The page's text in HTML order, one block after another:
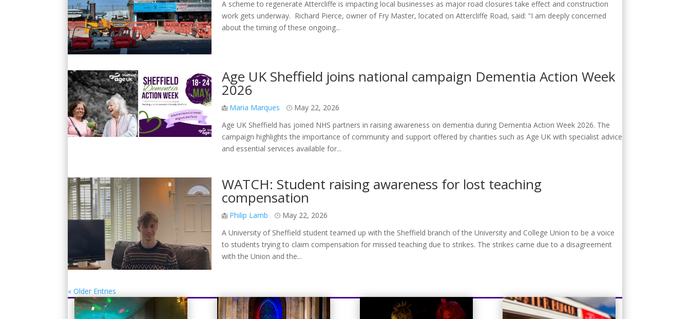
A scheme to regenerate Attercliffe is impacting local businesses as major road closures take effect and construction
work gets underway. Richard Pierce, owner of Fry Master, located on Attercliffe Road, said: “​​I am deeply concerned
about the timing of these ongoing...
Age UK Sheffield joins national campaign Dementia Action Week
2026
Maria Marques
May 22, 2026
Age UK Sheffield has joined NHS partners in raising awareness on dementia during Dementia Action Week 2026. The
campaign highlights the importance of community and support offered by charities such as Age UK with specialist advice
and essential services available for...
WATCH: Student raising awareness for lost teaching
compensation
Philip Lamb
May 22, 2026
A University of Sheffield student teamed up with the Sheffield branch of the University and College Union to be a voice
to students trying to claim compensation for missed teaching due to strikes. The strikes came due to a disagreement
with the Union and the...
« Older Entries